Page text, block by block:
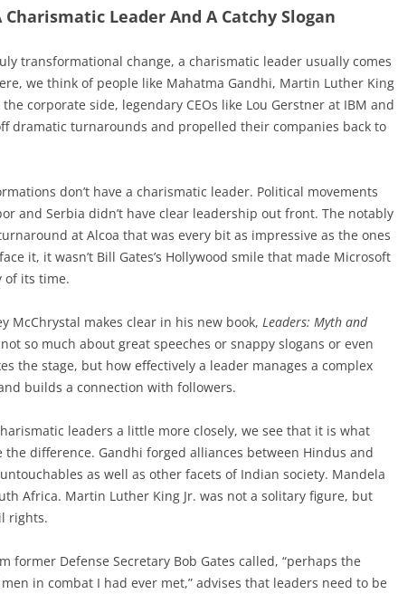
Leader And A Catchy Slogan
transformational change, a charismatic leader usually comes
we think of people like Mahatma Gandhi, Martin Luther King
corporate side, legendary CEOs like Lou Gerstner at IBM and
dramatic turnarounds and propelled their companies back to
don’t have a charismatic leader. Political movements
and Serbia didn’t have clear leadership out front. The notably
at Alcoa that was every bit as impressive as the ones
it, it wasn’t Bill Gates’s Hollywood smile that made Microsoft
of its time.
McChrystal makes clear in his new book, Leaders: Myth and
so much about great speeches or snappy slogans or even
the stage, but how effectively a leader manages a complex
builds a connection with followers.
leaders a little more closely, we see that it is what
difference. Gandhi forged alliances between Hindus and
as well as other facets of Indian society. Mandela
Africa. Martin Luther King Jr. was not a solitary figure, but
rights.
former Defense Secretary Bob Gates called, “perhaps the
in combat I had ever met,” advises that leaders need to be